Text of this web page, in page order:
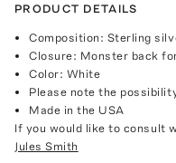
PRODUCT DETAILS
Composition: Sterling
Closure: Monster back
Color: White
Please note the
Made in the USA
If you would like to consult
Jules Smith